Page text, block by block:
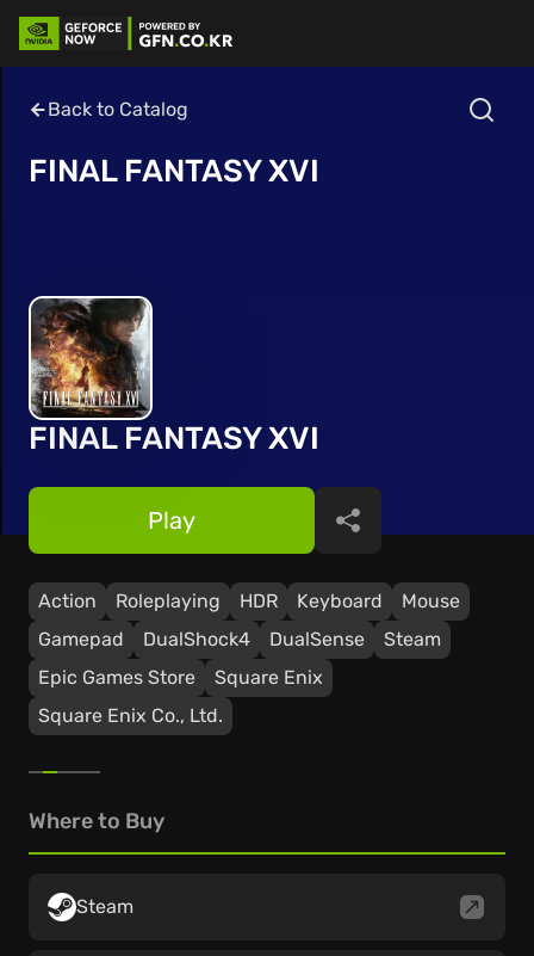
Back to Catalog
FINAL FANTASY XVI
FINAL FANTASY XVI
Action Roleplaying HDR Keyboard
Mouse
Gamepad
DualShock4 DualSense
Steam
Epic Games Store
Square Enix
Square Enix Co., Ltd.
Play Share
Where to Buy
Steam